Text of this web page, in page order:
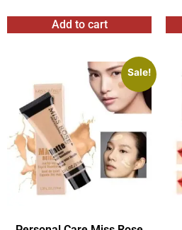
Add to cart
Sale!